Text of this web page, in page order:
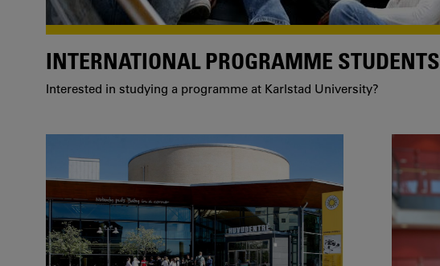
INTERNATIONAL PROGRAMME STUDENTS
Interested in studying a programme at Karlstad University?